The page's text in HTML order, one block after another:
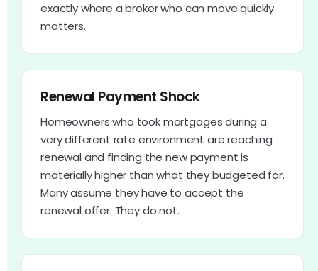
exactly where a broker who can move quickly
matters.
Renewal Payment Shock
Homeowners who took mortgages during a
very different rate environment are reaching
renewal and finding the new payment is
materially higher than what they budgeted for.
Many assume they have to accept the
renewal offer. They do not.